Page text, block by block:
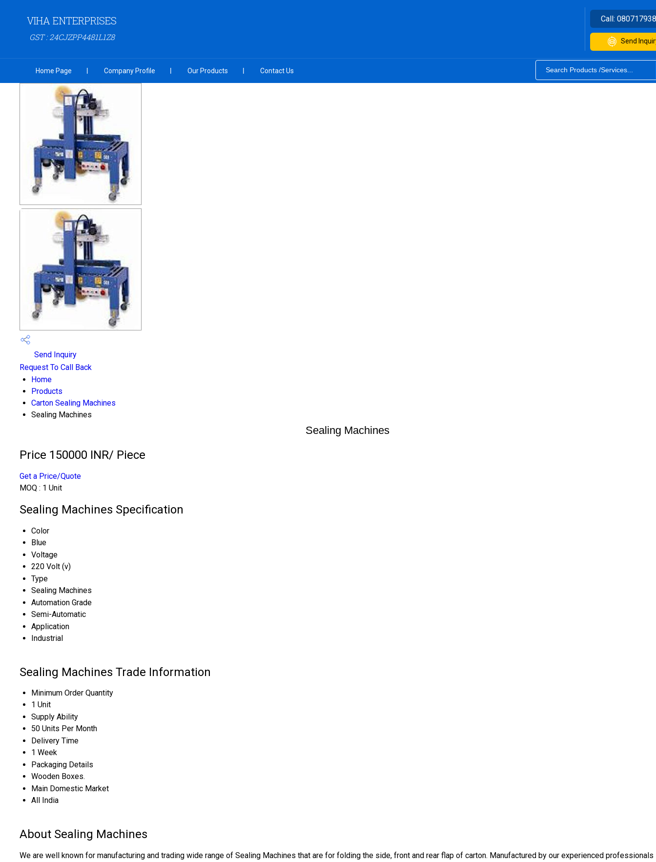
VIHA ENTERPRISES
GST : 24CJZPP4481L1Z8
Call:
Send
Home Page Company Profile Our Products Contact Us
Send Inquiry
Request To Call Back
Home
Products
Carton Sealing Machines
Sealing Machines
Sealing Machines
Price 150000 INR/ Piece
Get a Price/Quote
MOQ : 1 Unit
Sealing Machines Specification
Color
Blue
Voltage
220 Volt (v)
Type
Sealing Machines
Automation Grade
Semi-Automatic
Application
Industrial
Sealing Machines Trade Information
Minimum Order Quantity
1 Unit
Supply Ability
50 Units Per Month
Delivery Time
1 Week
Packaging Details
Wooden Boxes.
Main Domestic Market
All India
About Sealing Machines
We are well known for manufacturing and trading wide range of Sealing Machines that are for folding the side, front and rear flap of carton. Manufactured by our experienced professionals